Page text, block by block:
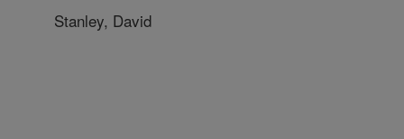
Stanley, David